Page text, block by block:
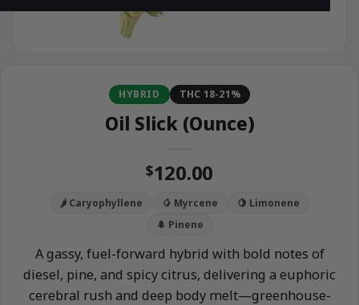
HYBRID THC 18-21%
Oil Slick (Ounce)
$120.00
🌶️ Caryophyllene 🥭 Myrcene
🍋 Limonene
🌲 Pinene
A gassy, fuel-forward hybrid with bold notes of
diesel, pine, and spicy citrus, delivering a euphoric
cerebral rush and deep body melt—greenhouse-